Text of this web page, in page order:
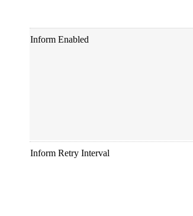
Inform Enabled
Inform Retry Interval